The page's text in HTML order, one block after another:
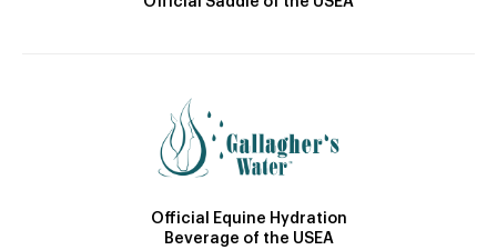
Official Equine Hydration
Beverage of the USEA